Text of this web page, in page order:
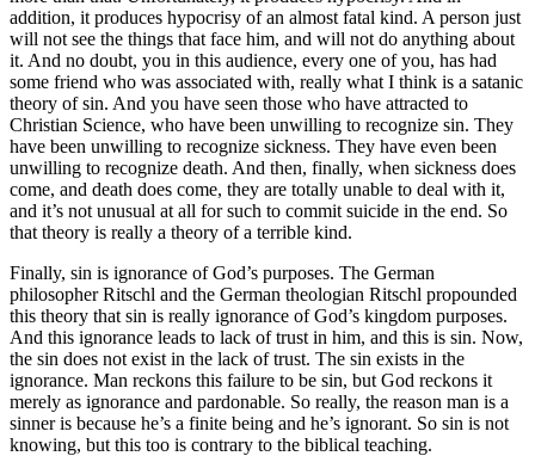
addition, it produces hypocrisy of an almost fatal kind. A person just
will not see the things that face him, and will not do anything about
it. And no doubt, you in this audience, every one of you, has had
some friend who was associated with, really what I think is a satanic
theory of sin. And you have seen those who have attracted to
Christian Science, who have been unwilling to recognize sin. They
have been unwilling to recognize sickness. They have even been
unwilling to recognize death. And then, finally, when sickness does
come, and death does come, they are totally unable to deal with it,
and it’s not unusual at all for such to commit suicide in the end. So
that theory is really a theory of a terrible kind.
Finally, sin is ignorance of God’s purposes. The German
philosopher Ritschl and the German theologian Ritschl propounded
this theory that sin is really ignorance of God’s kingdom purposes.
And this ignorance leads to lack of trust in him, and this is sin. Now,
the sin does not exist in the lack of trust. The sin exists in the
ignorance. Man reckons this failure to be sin, but God reckons it
merely as ignorance and pardonable. So really, the reason man is a
sinner is because he’s a finite being and he’s ignorant. So sin is not
knowing, but this too is contrary to the biblical teaching.